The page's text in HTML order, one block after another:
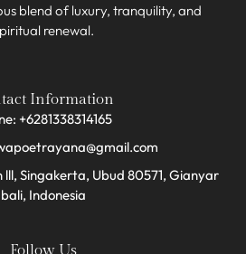
blend of luxury, tranquility, and
renewal.
Information
+6281338314165
lll, Singakerta, Ubud 80571, Gianyar
bali, Indonesia​
Follow Us